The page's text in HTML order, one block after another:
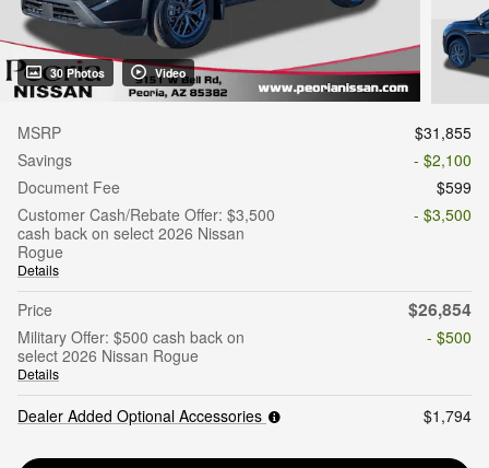
30 Photos Video
MSRP
$31,855
Savings
- $2,100
Document Fee
$599
Customer Cash/Rebate Offer: $3,500
cash back on select 2026 Nissan
Rogue
Details
- $3,500
Price $26,854
Military Offer: $500 cash back on
select 2026 Nissan Rogue
Details
- $500
Dealer Added Optional Accessories $1,794